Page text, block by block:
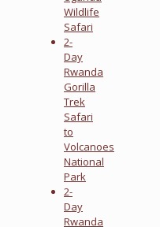
Wildlife
Safari
2-
Day
Rwanda
Gorilla
Trek
Safari
to
Volcanoes
National
Park
2-
Day
Rwanda